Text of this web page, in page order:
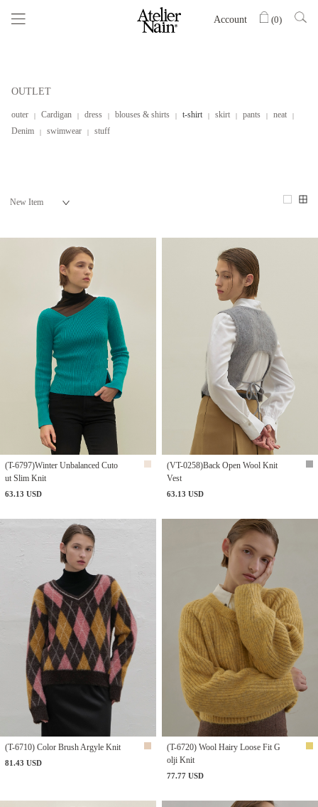
Account (0)
OUTLET
outer Cardigan dress blouses & shirts t-shirt skirt pants
neat
Denim
swimwear stuff
(T-6797)Winter Unbalanced Cuto
ut Slim Knit
63.13 USD
(VT-0258)Back Open Wool Knit
Vest
63.13 USD
(T-6710) Color Brush Argyle Knit
81.43 USD
(T-6720) Wool Hairy Loose Fit G
olji Knit
77.77 USD